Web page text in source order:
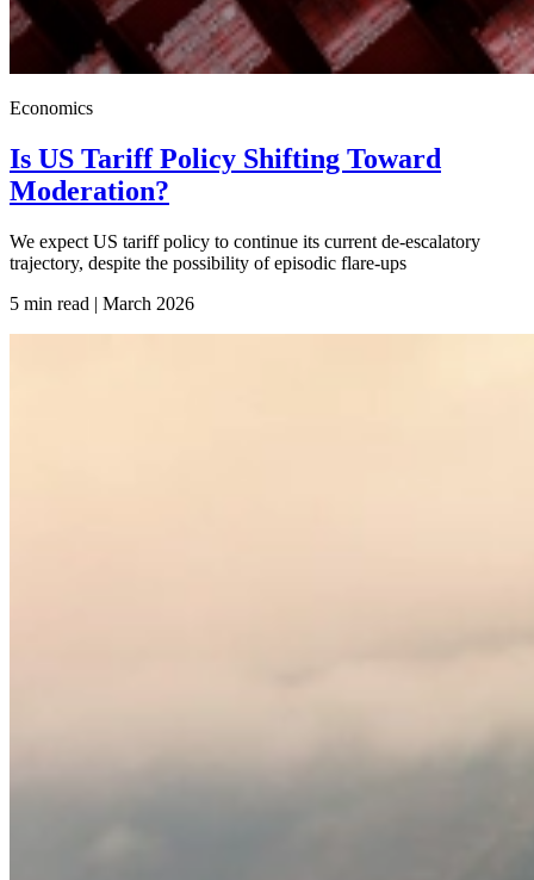
Economics
Is US Tariff Policy Shifting Toward
Moderation?
We expect US tariff policy to continue its current de-escalatory
trajectory, despite the possibility of episodic flare-ups
5 min read | March 2026